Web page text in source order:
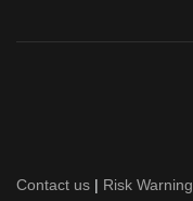
Contact us | Risk Warning